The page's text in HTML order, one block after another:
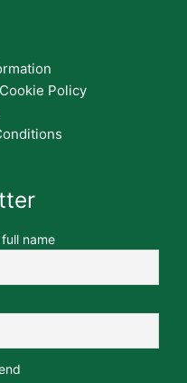
Policy
name